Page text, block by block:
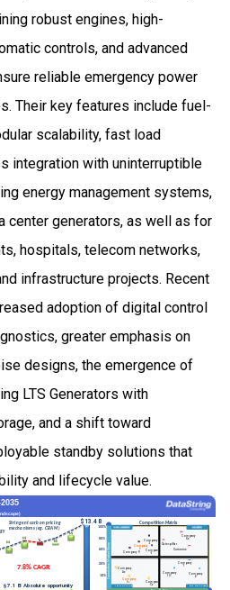
robust engines, high-
controls, and advanced
reliable emergency power
Their key features include fuel-
scalability, fast load
integration with uninterruptible
energy management systems,
center generators, as well as for
hospitals, telecom networks,
infrastructure projects. Recent
adoption of digital control
greater emphasis on
designs, the emergence of
LTS Generators with
and a shift toward
standby solutions that
and lifecycle value.